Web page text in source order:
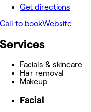
Get directions
Call to bookWebsite
Services
Facials & skincare
Hair removal
Makeup
Facial